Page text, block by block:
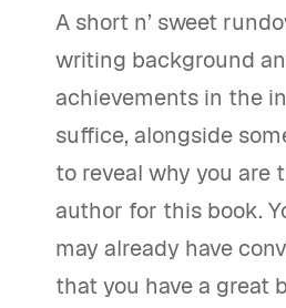
A short n’ sweet
writing background
achievements in the
suffice, alongside
to reveal why you are
author for this book.
may already have
that you have a great